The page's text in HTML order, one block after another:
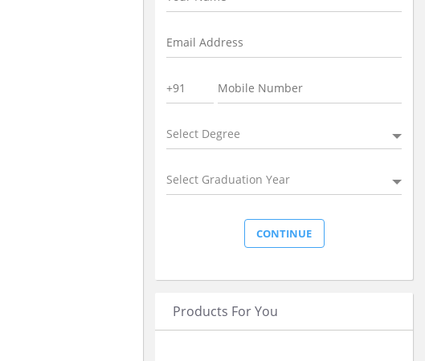
Select Degree
Select Graduation Year
Products For You